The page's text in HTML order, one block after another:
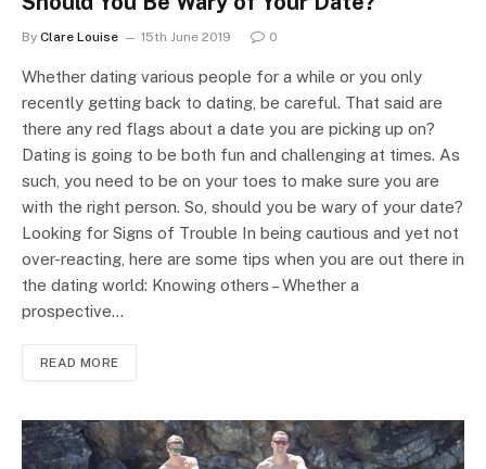
By Clare Louise 15th June 2019 0
Whether dating various people for a while or you only
recently getting back to dating, be careful. That said are
there any red flags about a date you are picking up on?
Dating is going to be both fun and challenging at times. As
such, you need to be on your toes to make sure you are
with the right person. So, should you be wary of your date?
Looking for Signs of Trouble In being cautious and yet not
over-reacting, here are some tips when you are out there in
the dating world: Knowing others – Whether a
prospective…
READ MORE